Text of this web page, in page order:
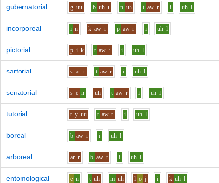
gubernatorial g uu b uh r n uh t aw r i uh l
incorporeal i n k aw r p aw r i uh l
pictorial p i k t aw r i uh l
sartorial s ar r t aw r i uh l
senatorial s e n uh t aw r i uh l
tutorial t_y uu t aw r i uh l
boreal b aw r i uh l
arboreal ar r b aw r i uh l
entomological e n t uh m uh l o j i k uh l